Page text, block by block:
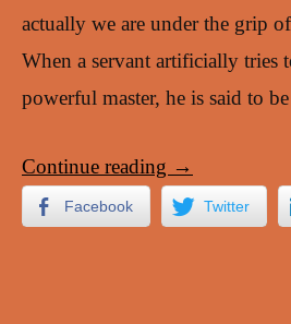
actually we are under the grip
When a servant artificially tries
powerful master, he is said to
Continue reading →
Facebook Twitter